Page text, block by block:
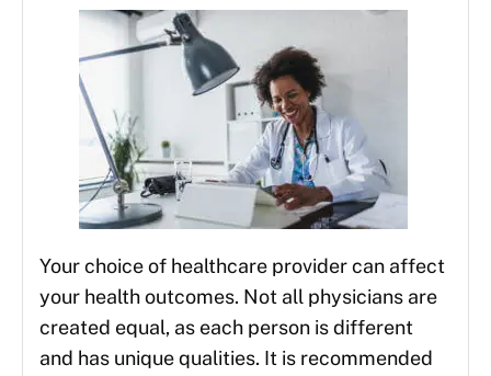
Your choice of healthcare provider can affect
your health outcomes. Not all physicians are
created equal, as each person is different
and has unique qualities. It is recommended